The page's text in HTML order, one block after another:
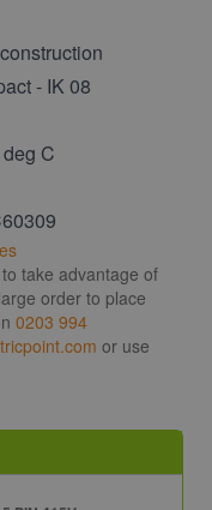
- IK 08
C
take advantage of
order to place
0203 994
or use